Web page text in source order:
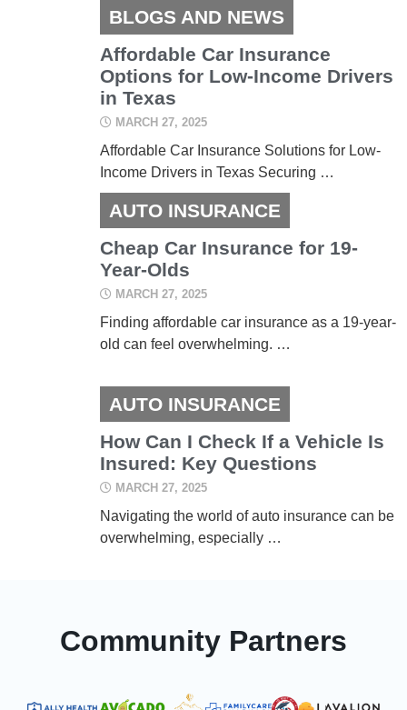
BLOGS AND NEWS
Affordable Car Insurance
Options for Low-Income Drivers
in Texas
MARCH 27, 2025
Affordable Car Insurance Solutions for Low-
Income Drivers in Texas Securing …
AUTO INSURANCE
Cheap Car Insurance for 19-
Year-Olds
MARCH 27, 2025
Finding affordable car insurance as a 19-year-
old can feel overwhelming. …
AUTO INSURANCE
How Can I Check If a Vehicle Is
Insured: Key Questions
MARCH 27, 2025
Navigating the world of auto insurance can be
overwhelming, especially …
Community Partners